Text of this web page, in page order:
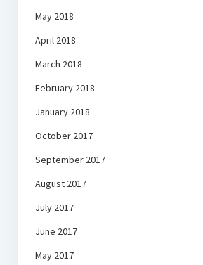
May 2018
April 2018
March 2018
February 2018
January 2018
October 2017
September 2017
August 2017
July 2017
June 2017
May 2017